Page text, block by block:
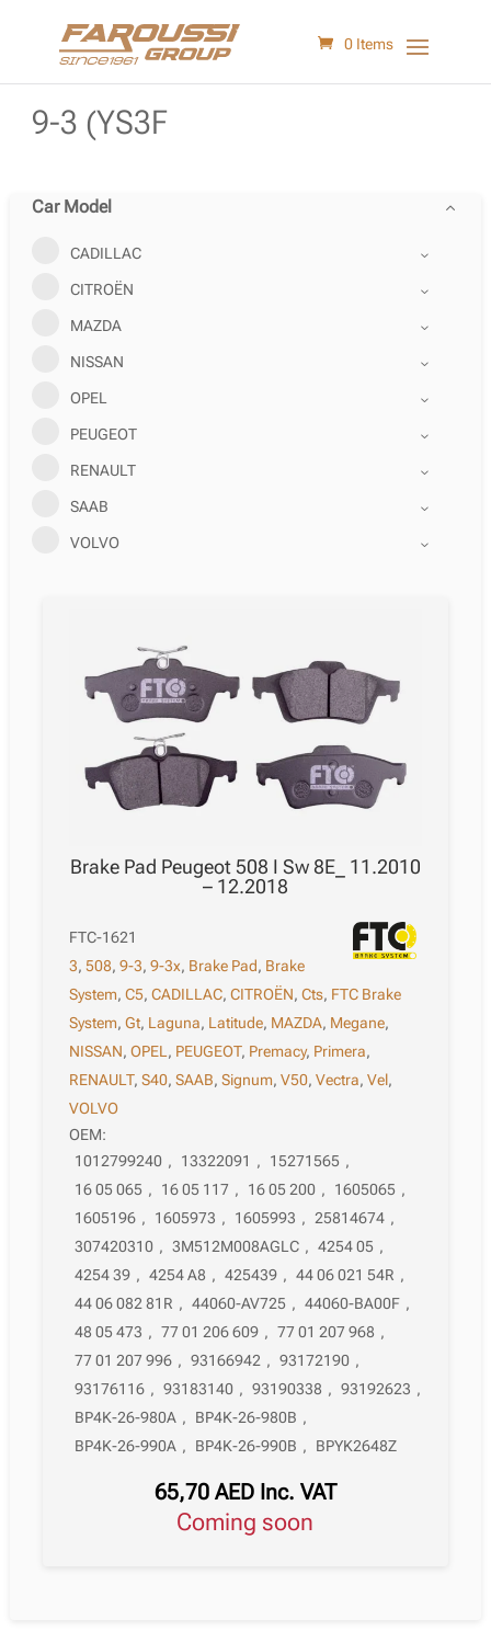
0 Items
9-3 (YS3F
Car Model
CADILLAC
CITROËN
MAZDA
NISSAN
OPEL
PEUGEOT
RENAULT
SAAB
VOLVO
Brake Pad Peugeot 508 I Sw 8E_ 11.2010
– 12.2018
FTC-1621
3,508,9-3,9-3x, Brake Pad, Brake
System,C5,CADILLAC,CITROËN,Cts, FTC Brake
System,Gt, Laguna, Latitude, MAZDA, Megane,
NISSAN,OPEL , PEUGEOT, Premacy, Primera,
RENAULT,S40,SAAB,Signum,V50,Vectra,Vel,
VOLVO
OEM:
1012799240 , 13322091 , 15271565 ,
16 05 065 , 16 05 117 , 16 05 200 , 1605065 ,
1605196 , 1605973 , 1605993 , 25814674 ,
307420310 , 3M512M008AGLC , 4254 05 ,
4254 39 , 4254 A8 , 425439 , 44 06 021 54R ,
44 06 082 81R , 44060-AV725 , 44060-BA00F ,
48 05 473 , 77 01 206 609 , 77 01 207 968 ,
77 01 207 996 , 93166942 , 93172190 ,
93176116 , 93183140 , 93190338 , 93192623 ,
BP4K-26-980A , BP4K-26-980B ,
BP4K-26-990A , BP4K-26-990B , BPYK2648Z
65,70 AED Inc. VAT
Coming soon